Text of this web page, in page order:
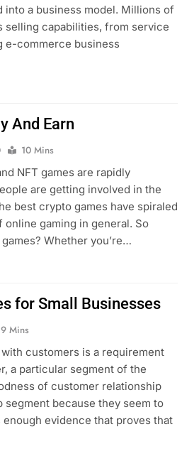
a business model. Millions of
selling capabilities, from service
e-commerce business
And Earn
10 Mins
NFT games are rapidly
are getting involved in the
best crypto games have spiraled
gaming in general. So
Whether you’re…
for Small Businesses
9 Mins
customers is a requirement
a particular segment of the
of customer relationship
segment because they seem to
enough evidence that proves that